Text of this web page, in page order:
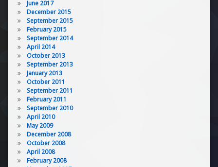
June 2017
December 2015
September 2015
February 2015
September 2014
April 2014
October 2013
September 2013
January 2013
October 2011
September 2011
February 2011
September 2010
April 2010
May 2009
December 2008
October 2008
April 2008
February 2008